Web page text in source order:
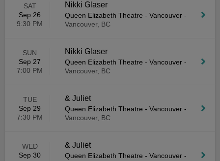
SAT
Sep 26
9:30 PM
Nikki Glaser
Queen Elizabeth Theatre - Vancouver -
Vancouver, BC
SUN
Sep 27
7:00 PM
Nikki Glaser
Queen Elizabeth Theatre - Vancouver -
Vancouver, BC
TUE
Sep 29
7:30 PM
& Juliet
Queen Elizabeth Theatre - Vancouver -
Vancouver, BC
WED
Sep 30
& Juliet
Queen Elizabeth Theatre - Vancouver -